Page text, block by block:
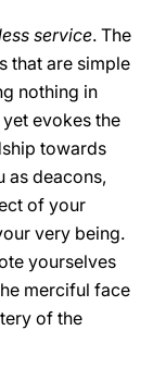
service. The
that are simple
nothing in
evokes the
towards
as deacons,
of your
very being.
yourselves
merciful face
of the